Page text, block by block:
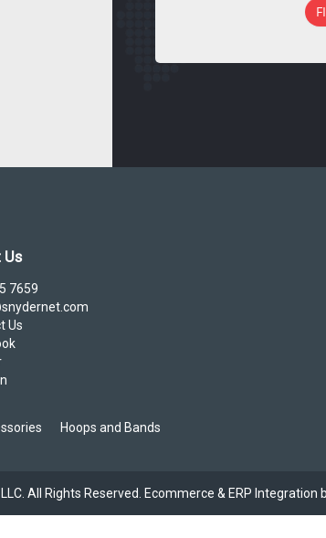
Us
7659
Us
Hoops and Bands
All Rights Reserved. Ecommerce & ERP Integration